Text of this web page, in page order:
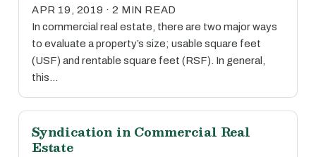
APR 19, 2019 · 2 MIN READ
In commercial real estate, there are two major ways
to evaluate a property’s size; usable square feet
(USF) and rentable square feet (RSF). In general,
this…
Syndication in Commercial Real
Estate